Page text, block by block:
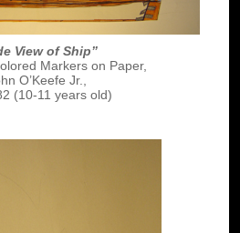
View of Ship”
Markers on Paper,
O’Keefe Jr.,
(10-11 years old)